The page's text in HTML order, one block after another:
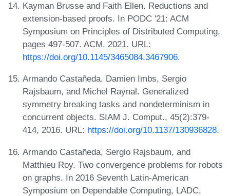
Kayman Brusse and Faith Ellen. Reductions and
extension-based proofs. In PODC '21: ACM
Symposium on Principles of Distributed Computing,
pages 497-507. ACM, 2021. URL:
https://doi.org/10.1145/3465084.3467906.
Armando Castañeda, Damien Imbs, Sergio
Rajsbaum, and Michel Raynal. Generalized
symmetry breaking tasks and nondeterminism in
concurrent objects. SIAM J. Comput., 45(2):379-
414, 2016. URL: https://doi.org/10.1137/130936828.
Armando Castañeda, Sergio Rajsbaum, and
Matthieu Roy. Two convergence problems for robots
on graphs. In 2016 Seventh Latin-American
Symposium on Dependable Computing, LADC,